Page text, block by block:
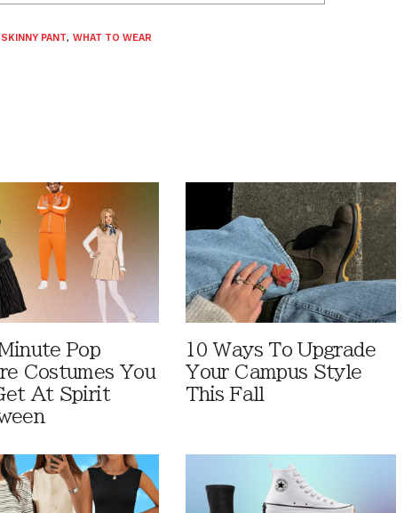
SKINNY PANT, WHAT TO WEAR
Pop
Costumes You
At Spirit
10 Ways To Upgrade
Your Campus Style
This Fall